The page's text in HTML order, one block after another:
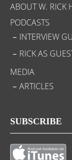
ABOUT W. RICK
PODCASTS
INTERVIEW
RICK AS
MEDIA
ARTICLES
SUBSCRIBE